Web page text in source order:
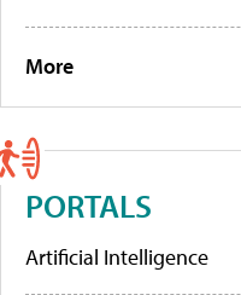
More
PORTALS
Artificial Intelligence